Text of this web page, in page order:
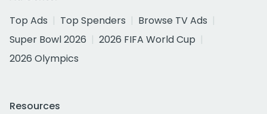
Top Ads
Top Spenders
Browse TV Ads
Super Bowl 2026
2026 FIFA World Cup
2026 Olympics
Resources